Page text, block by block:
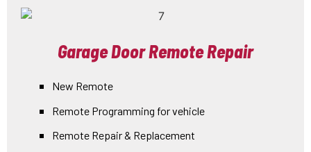
Garage Door Remote Repair
New Remote
Remote Programming for vehicle
Remote Repair & Replacement